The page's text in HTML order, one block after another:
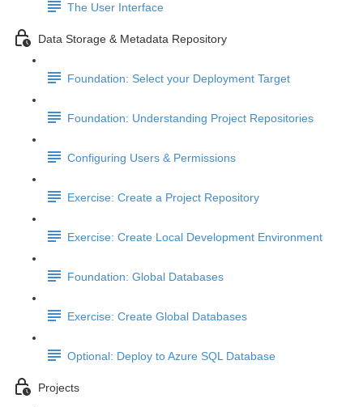
The User Interface
Data Storage & Metadata Repository
Foundation: Select your Deployment Target
Foundation: Understanding Project Repositories
Configuring Users & Permissions
Exercise: Create a Project Repository
Exercise: Create Local Development Environment
Foundation: Global Databases
Exercise: Create Global Databases
Optional: Deploy to Azure SQL Database
Projects